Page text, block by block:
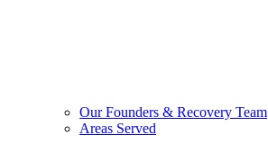
Our Founders & Recovery Team
Areas Served